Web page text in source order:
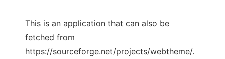
This is an application that can also be
fetched from
https://sourceforge.net/projects/webtheme/.